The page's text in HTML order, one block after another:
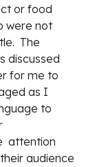
or food
were not
The
discussed
for me to
as I
to
attention
audience